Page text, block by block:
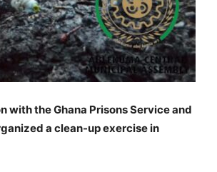
with the Ghana Prisons Service and
a clean-up exercise in